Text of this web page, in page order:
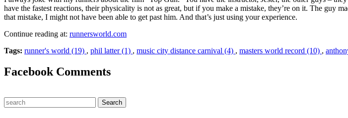
have the fastest reactions, their physicality is not as great, but if you make a mistake, they’re on it. The guy
that mistake, I might not have been able to get past him. And that’s just using your experience.
Continue reading at: runnersworld.com
Tags: runner's world (19) , phil latter (1) , music city distance carnival (4) , masters world record (10) ,
Facebook Comments